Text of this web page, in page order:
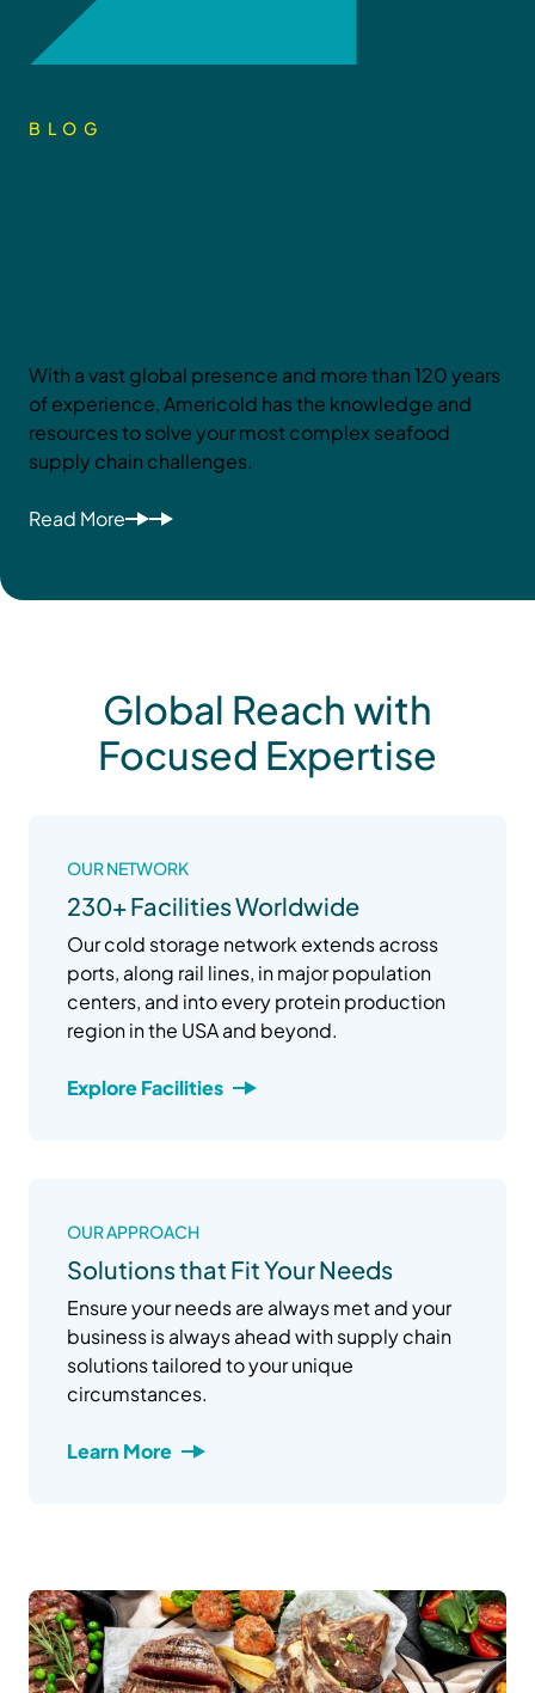
BLOG
With a vast global presence and more than 120 years
of experience, Americold has the knowledge and
resources to solve your most complex seafood
supply chain challenges.
Read More
Global Reach with
Focused Expertise
OUR NETWORK
230+ Facilities Worldwide
Our cold storage network extends across
ports, along rail lines, in major population
centers, and into every protein production
region in the USA and beyond.
Explore Facilities
OUR APPROACH
Solutions that Fit Your Needs
Ensure your needs are always met and your
business is always ahead with supply chain
solutions tailored to your unique
circumstances.
Learn More